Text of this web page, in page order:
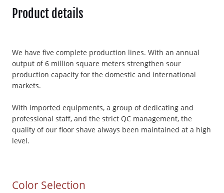
Product details
We have five complete production lines. With an annual
output of 6 million square meters strengthen sour
production capacity for the domestic and international
markets.
With imported equipments, a group of dedicating and
professional staff, and the strict QC management, the
quality of our floor shave always been maintained at a high
level.
Color Selection